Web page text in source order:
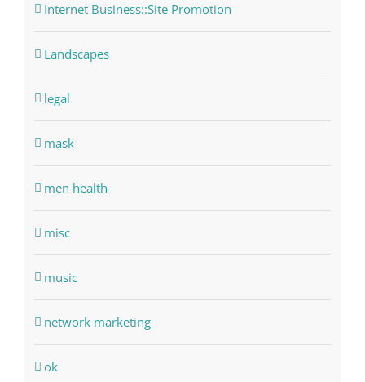
Internet Business::Site Promotion
Landscapes
legal
mask
men health
misc
music
network marketing
ok